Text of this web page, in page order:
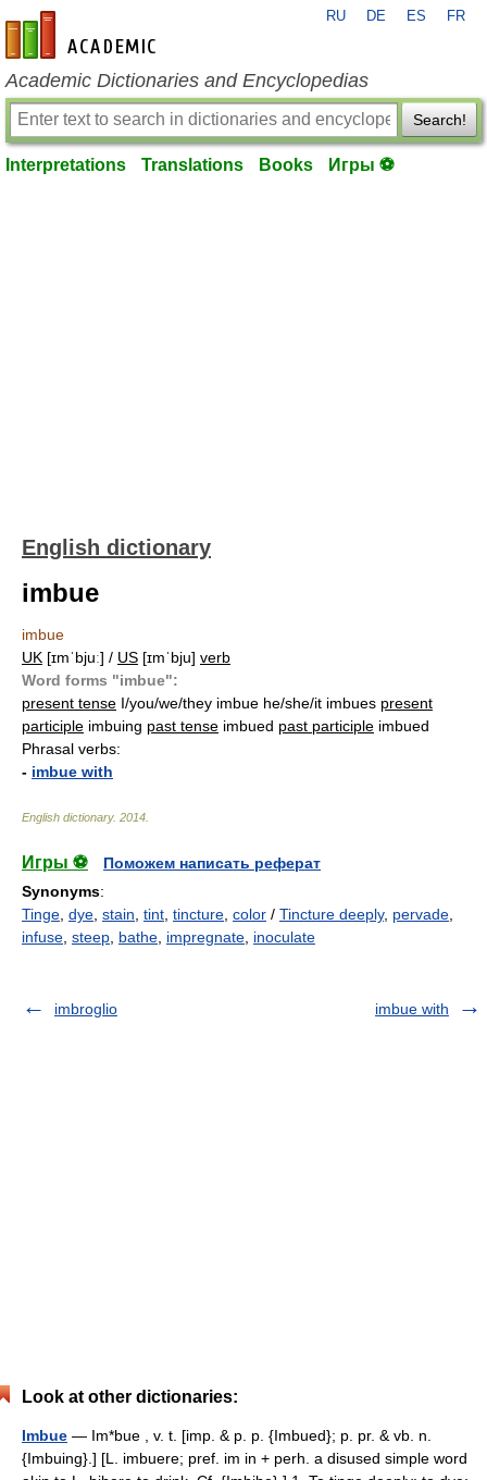
en-academic.com
RU DE ES FR
Academic Dictionaries and Encyclopedias
Search!
Interpretations Translations Books Игры ⚽
English dictionary
imbue
imbue
UK [ɪmˈbjuː] / US [ɪmˈbju] verb
Word forms "imbue":
present tense I/you/we/they imbue he/she/it imbues present
participle imbuing past tense imbued past participle imbued
Phrasal verbs:
- imbue with
English dictionary. 2014
Игры ⚽
Поможем написать реферат
Synonyms:
Tinge dye stain tint tincture color / Tincture deeply, pervade
infuse steep bathe impregnate inoculate
imbroglio imbue with
Look at other dictionaries:
Imbue — Im*bue , v. t. [imp. & p. p. {Imbued}; p. pr. & vb. n.
{Imbuing}.] [L. imbuere; pref. im in + perh. a disused simple word